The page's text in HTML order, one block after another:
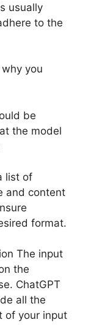
usually
to the
you
be
the model
list of
and content
format.
The input
the
ChatGPT
all the
of your input